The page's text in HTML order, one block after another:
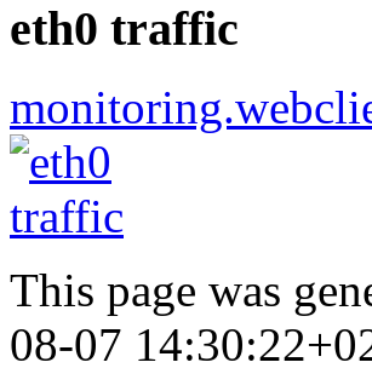
eth0 traffic
This page was
08-07